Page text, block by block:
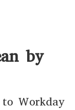
by
Workday